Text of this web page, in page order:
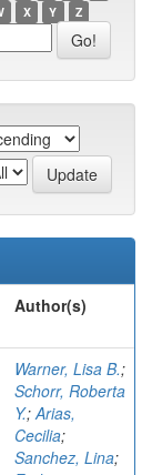
X Y Z
Author(s)
Warner, Lisa B.;
Schorr, Roberta
Y.;Arias,
Cecilia;
Sanchez, Lina;